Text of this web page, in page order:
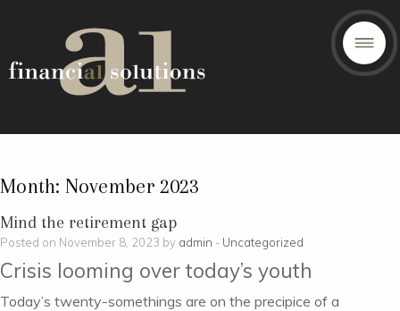
Month: November 2023
Mind the retirement gap
Posted on November 8, 2023 by admin - Uncategorized
Crisis looming over today’s youth
Today’s twenty-somethings are on the precipice of a